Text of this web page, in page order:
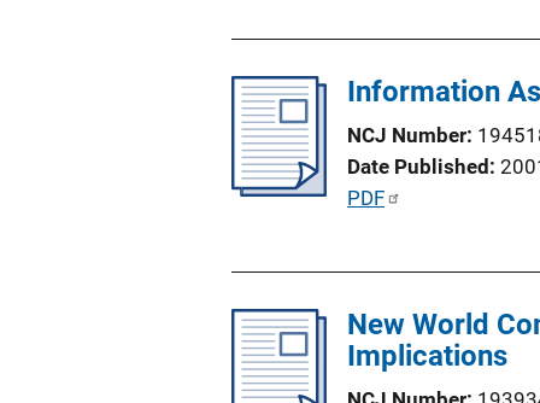
o
L
i
n
k
l
c
a
t
o
L
i
n
Information
NCJ Number
Date Published
P
c
a
PDF
New World
Implications